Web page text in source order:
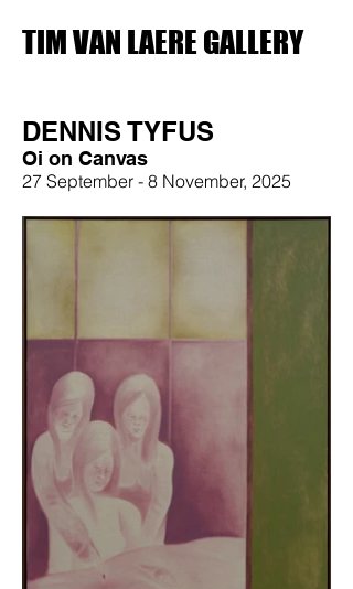
TIM VAN LAERE GALLERY
DENNIS TYFUS
Oi on Canvas
27 September - 8 November, 2025